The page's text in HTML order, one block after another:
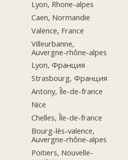
Lyon, Rhone-alpes
Caen, Normandie
Valence, France
Villeurbanne,
Auvergne-rhône-alpes
Lyon, Франция
Strasbourg, Франция
Antony, Île-de-france
Nice
Chelles, Île-de-france
Bourg-lès-valence,
Auvergne-rhône-alpes
Poitiers, Nouvelle-